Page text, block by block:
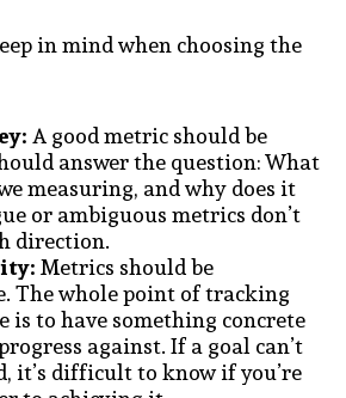
in mind when choosing the
A good metric should be
answer the question: What
measuring, and why does it
or ambiguous metrics don’t
direction.
Metrics should be
The whole point of tracking
is to have something concrete
against. If a goal can’t
it’s difficult to know if you’re